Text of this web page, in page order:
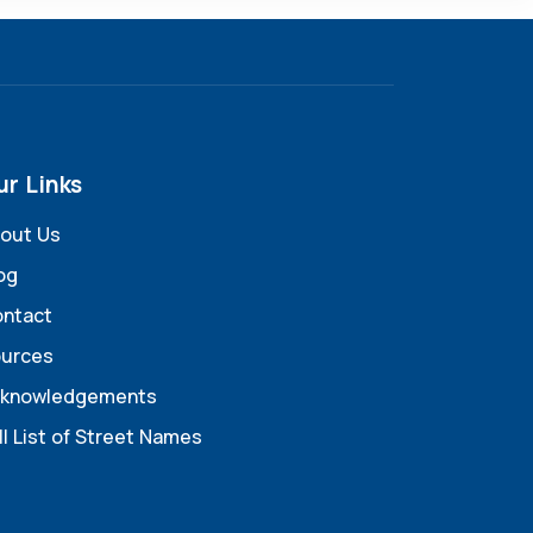
Links
Us
List of Street Names